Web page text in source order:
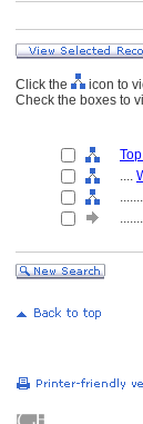
Click the
icon to
Check the boxes to
....